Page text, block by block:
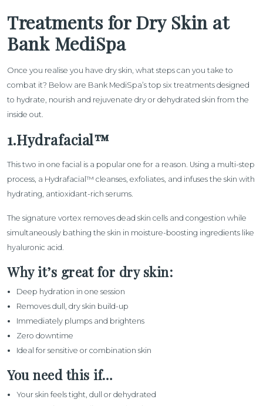
Treatments for Dry Skin at
Bank MediSpa
Once you realise you have dry skin, what steps can you take to
combat it? Below are Bank MediSpa’s top six treatments designed
to hydrate, nourish and rejuvenate dry or dehydrated skin from the
inside out.
1.Hydrafacial™
This two in one facial is a popular one for a reason. Using a multi-step
process, a Hydrafacial™ cleanses, exfoliates, and infuses the skin with
hydrating, antioxidant-rich serums.
The signature vortex removes dead skin cells and congestion while
simultaneously bathing the skin in moisture-boosting ingredients like
hyaluronic acid.
Why it’s great for dry skin:
Deep hydration in one session
Removes dull, dry skin build-up
Immediately plumps and brightens
Zero downtime
Ideal for sensitive or combination skin
You need this if…
Your skin feels tight, dull or dehydrated